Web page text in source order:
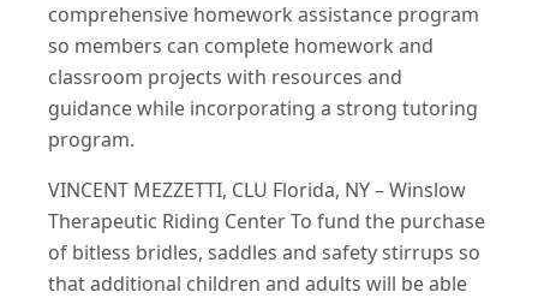
comprehensive homework assistance program
so members can complete homework and
classroom projects with resources and
guidance while incorporating a strong tutoring
program.
VINCENT MEZZETTI, CLU Florida, NY – Winslow
Therapeutic Riding Center To fund the purchase
of bitless bridles, saddles and safety stirrups so
that additional children and adults will be able